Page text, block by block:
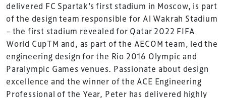
delivered FC Spartak’s first stadium in Moscow, is part
of the design team responsible for Al Wakrah Stadium
– the first stadium revealed for Qatar 2022 FIFA
World CupTM and, as part of the AECOM team, led the
engineering design for the Rio 2016 Olympic and
Paralympic Games venues. Passionate about design
excellence and the winner of the ACE Engineering
Professional of the Year, Peter has delivered highly